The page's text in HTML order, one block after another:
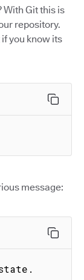
With Git this is
repository.
you know its
message: